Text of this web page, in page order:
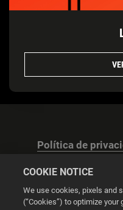
Política de
COOKIE NOTICE
We use cookies, pixels and
(“Cookies”) to optimize